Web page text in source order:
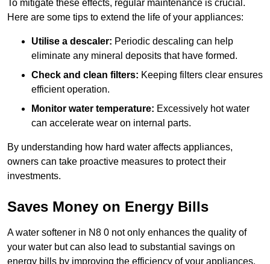
To mitigate these effects, regular maintenance is crucial.
Here are some tips to extend the life of your appliances:
Utilise a descaler: Periodic descaling can help
eliminate any mineral deposits that have formed.
Check and clean filters: Keeping filters clear ensures
efficient operation.
Monitor water temperature: Excessively hot water
can accelerate wear on internal parts.
By understanding how hard water affects appliances,
owners can take proactive measures to protect their
investments.
Saves Money on Energy Bills
A water softener in N8 0 not only enhances the quality of
your water but can also lead to substantial savings on
energy bills by improving the efficiency of your appliances.